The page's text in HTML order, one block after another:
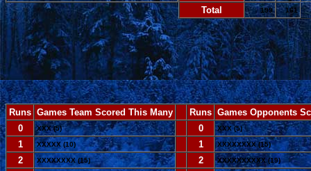
Total 199 161
Runs Games Team Scored This Many Runs Games Opponents
0
XXX (5) 0 XXX (5)
1 XXXXX (10) 1 XXXXXXXX (15)
2 XXXXXXXX (15) 2 XXXXXXXXXX (19)